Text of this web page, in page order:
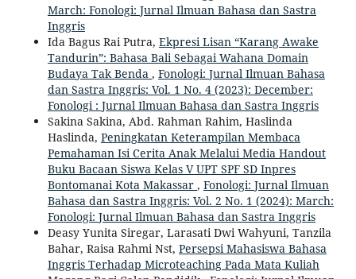
March: Fonologi: Jurnal Ilmuan Bahasa dan Sastra
Inggris
Ida Bagus Rai Putra, Ekpresi Lisan “Karang Awake
Tandurin”: Bahasa Bali Sebagai Wahana Domain
Budaya Tak Benda , Fonologi: Jurnal Ilmuan Bahasa
dan Sastra Inggris: Vol. 1 No. 4 (2023): December:
Fonologi : Jurnal Ilmuan Bahasa dan Sastra Inggris
Sakina Sakina, Abd. Rahman Rahim, Haslinda
Haslinda, Peningkatan Keterampilan Membaca
Pemahaman Isi Cerita Anak Melalui Media Handout
Buku Bacaan Siswa Kelas V UPT SPF SD Inpres
Bontomanai Kota Makassar , Fonologi: Jurnal Ilmuan
Bahasa dan Sastra Inggris: Vol. 2 No. 1 (2024): March:
Fonologi: Jurnal Ilmuan Bahasa dan Sastra Inggris
Deasy Yunita Siregar, Larasati Dwi Wahyuni, Tanzila
Bahar, Raisa Rahmi Nst, Persepsi Mahasiswa Bahasa
Inggris Terhadap Microteaching Pada Mata Kuliah